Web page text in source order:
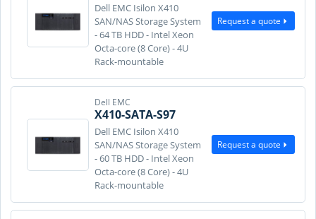
Dell EMC Isilon X410
SAN/NAS Storage System
- 64 TB HDD - Intel Xeon
Octa-core (8 Core) - 4U
Rack-mountable
Request a quote
Dell EMC
X410-SATA-S97
Dell EMC Isilon X410
SAN/NAS Storage System
- 60 TB HDD - Intel Xeon
Octa-core (8 Core) - 4U
Rack-mountable
Request a quote